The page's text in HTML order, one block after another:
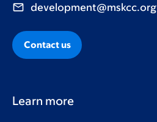
development@mskcc.org
Contact us
Learn more